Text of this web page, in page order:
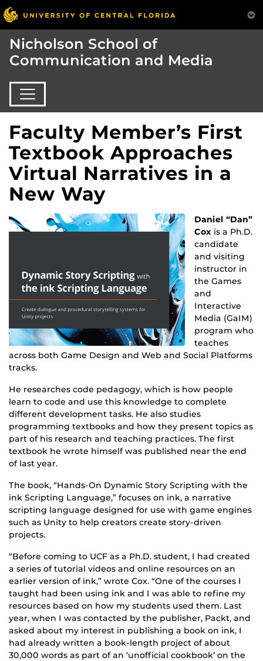
Nicholson School of
Communication and Media
Faculty Member’s First
Textbook Approaches
Virtual Narratives in a
New Way
Daniel “Dan”
Cox is a Ph.D.
candidate
and visiting
instructor in
the Games
and
Interactive
Media (GaIM)
program who
teaches
across both Game Design and Web and Social Platforms
tracks.
He researches code pedagogy, which is how people
learn to code and use this knowledge to complete
different development tasks. He also studies
programming textbooks and how they present topics as
part of his research and teaching practices. The first
textbook he wrote himself was published near the end
of last year.
The book, “Hands-On Dynamic Story Scripting with the
ink Scripting Language,” focuses on ink, a narrative
scripting language designed for use with game engines
such as Unity to help creators create story-driven
projects.
“Before coming to UCF as a Ph.D. student, I had created
a series of tutorial videos and online resources on an
earlier version of ink,” wrote Cox. “One of the courses I
taught had been using ink and I was able to refine my
resources based on how my students used them. Last
year, when I was contacted by the publisher, Packt, and
asked about my interest in publishing a book on ink, I
had already written a book-length project of about
30,000 words as part of an ‘unofficial cookbook’ on the